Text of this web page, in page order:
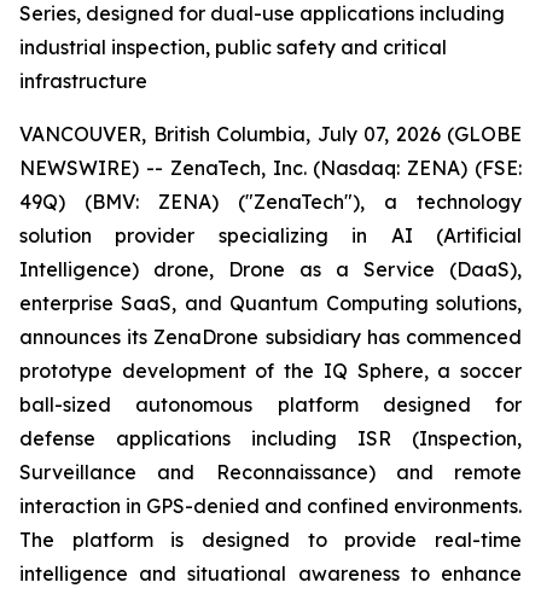
Series, designed for dual-use applications including
industrial inspection, public safety and critical
infrastructure
VANCOUVER, British Columbia, July 07, 2026 (GLOBE
NEWSWIRE) -- ZenaTech, Inc. (Nasdaq: ZENA) (FSE:
49Q) (BMV: ZENA) ("ZenaTech"), a technology
solution provider specializing in AI (Artificial
Intelligence) drone, Drone as a Service (DaaS),
enterprise SaaS, and Quantum Computing solutions,
announces its ZenaDrone subsidiary has commenced
prototype development of the IQ Sphere, a soccer
ball-sized autonomous platform designed for
defense applications including ISR (Inspection,
Surveillance and Reconnaissance) and remote
interaction in GPS-denied and confined environments.
The platform is designed to provide real-time
intelligence and situational awareness to enhance